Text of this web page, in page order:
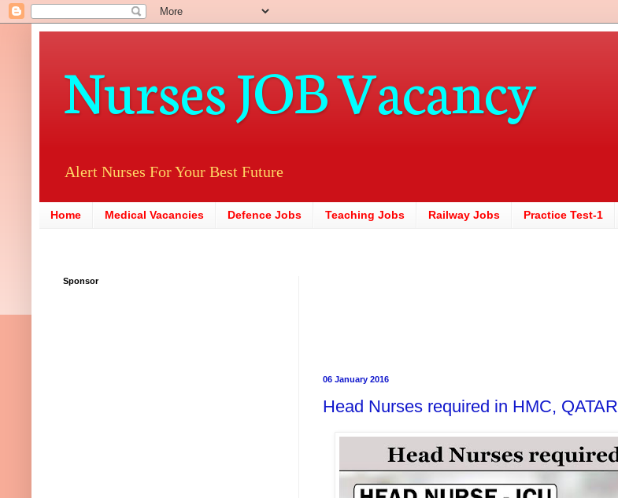
Nurses JOB Vacancy
Alert Nurses For Your Best Future
Home Medical Vacancies Defence Jobs Teaching Jobs Railway Jobs Practice Test-1
06 January 2016
Head Nurses required in HMC, QATAR
Sponsor